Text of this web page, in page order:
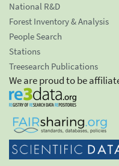
National R&D
Forest Inventory & Analysis
People Search
Stations
Treesearch Publications
We are proud to be